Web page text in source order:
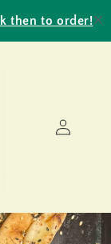
then to order!
in